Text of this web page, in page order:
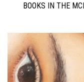
BOOKS IN THE